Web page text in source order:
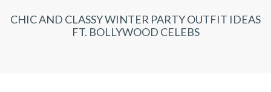
CHIC AND CLASSY WINTER PARTY OUTFIT IDEAS
FT. BOLLYWOOD CELEBS